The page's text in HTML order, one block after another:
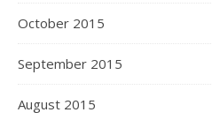
October 2015
September 2015
August 2015